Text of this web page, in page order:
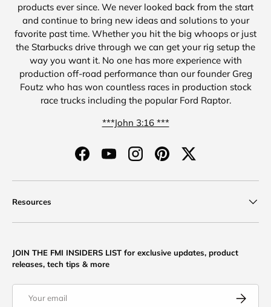
products ever since. We never looked back from the start
and continue to bring new ideas and solutions to your
favorite past time. Whether you hit the big whoops or just
the Starbucks drive through we can get your rig setup the
way you want it. No one has more experience with
production off-road performance than our founder Greg
Foutz who has won countless races in production stock
race trucks including the popular Ford Raptor.
***John 3:16 ***
FacebookYouTubeInstagramPinterestTwitter
Resources
JOIN THE FMI INSIDERS LIST for exclusive updates, product
releases, tech tips & more
Subscribe